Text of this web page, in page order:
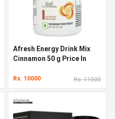
Afresh Energy Drink Mix
Cinnamon 50 g Price In
Rs. 10000 Rs. 11000